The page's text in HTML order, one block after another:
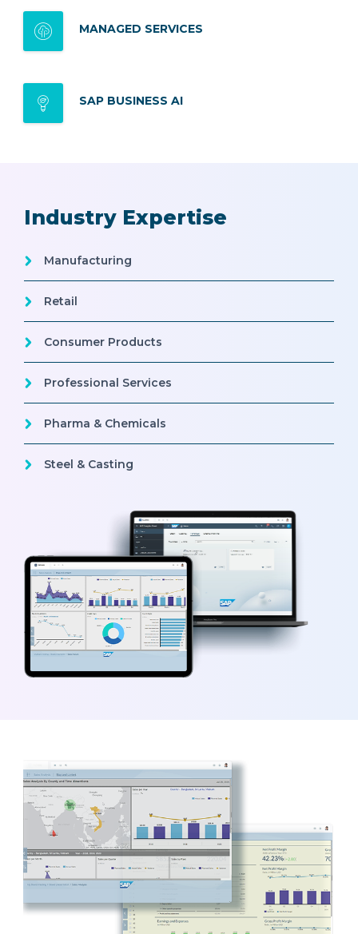
MANAGED SERVICES
SAP BUSINESS AI
Industry Expertise
Manufacturing
Retail
Consumer Products
Professional Services
Pharma & Chemicals
Steel & Casting